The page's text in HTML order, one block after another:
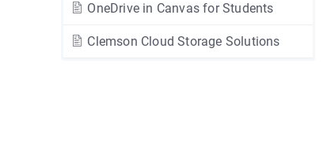
OneDrive in Canvas for Students
Clemson Cloud Storage Solutions